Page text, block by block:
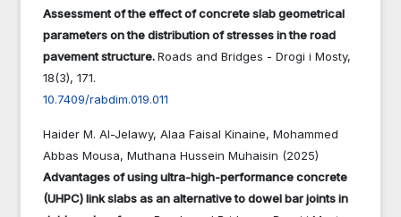
Assessment of the effect of concrete slab geometrical
parameters on the distribution of stresses in the road
pavement structure.Roads and Bridges - Drogi i Mosty,
18(3), 171.
10.7409/rabdim.019.011
Haider M. Al-Jelawy, Alaa Faisal Kinaine, Mohammed
Abbas Mousa, Muthana Hussein Muhaisin (2025)
Advantages of using ultra-high-performance concrete
(UHPC) link slabs as an alternative to dowel bar joints in